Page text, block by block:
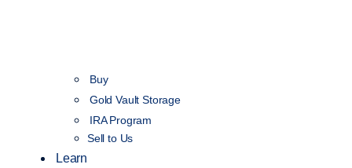
Buy
Gold Vault Storage
IRA Program
Sell to Us
Learn